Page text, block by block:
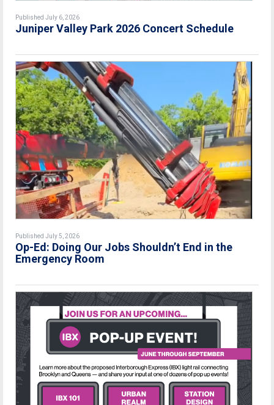
Published July 6, 2026
Juniper Valley Park 2026 Concert Schedule
Published July 5, 2026
Op-Ed: Doing Our Jobs Shouldn’t End in the
Emergency Room